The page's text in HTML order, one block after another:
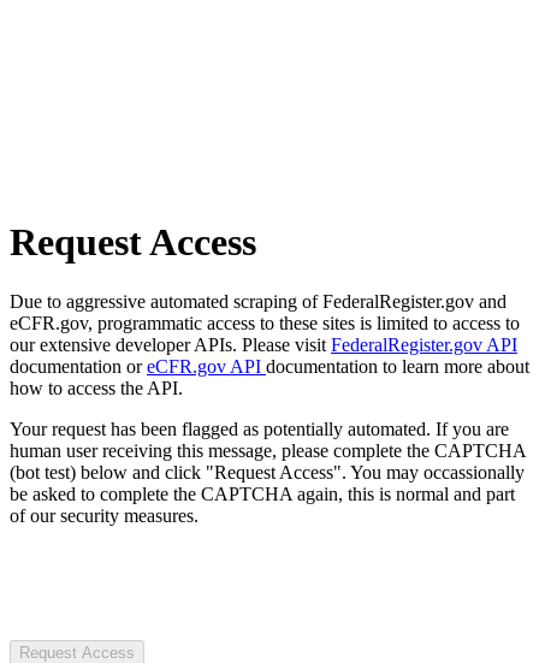
Request Access
Due to aggressive automated scraping of FederalRegister.gov and
eCFR.gov, programmatic access to these sites is limited to access to
our extensive developer APIs. Please visit FederalRegister.gov API
documentation oreCFR.gov API documentation to learn more about
how to access the API.
Your request has been flagged as potentially automated. If you are
human user receiving this message, please complete the CAPTCHA
(bot test) below and click "Request Access". You may occassionally
be asked to complete the CAPTCHA again, this is normal and part
of our security measures.
Request Access